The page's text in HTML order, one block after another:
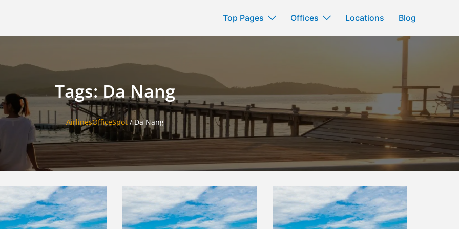
Top Pages Offices Locations Blog
Tags: Da Nang
AirlinesOfficeSpot/Da Nang